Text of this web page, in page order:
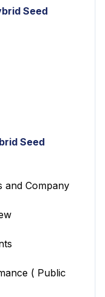
Seed
Seed
and Company
( Public